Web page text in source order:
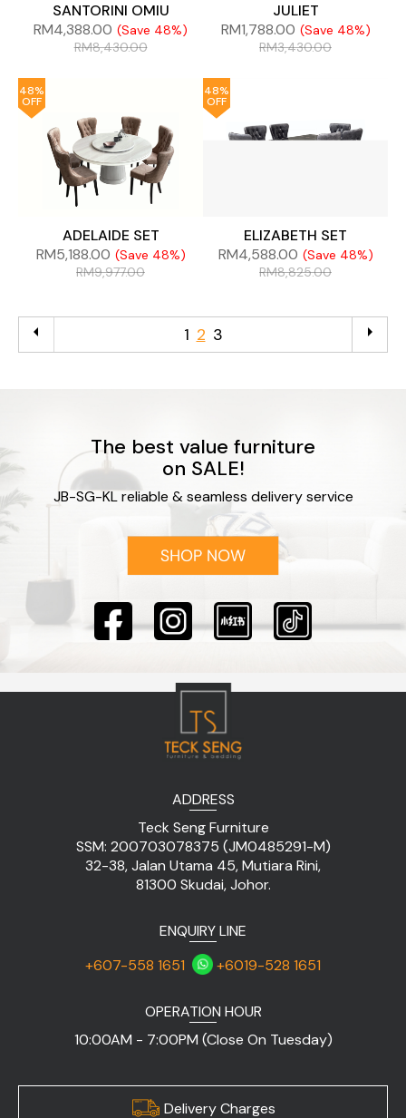
SANTORINI OMIU
RM4,388.00 (Save 48%)
RM8,430.00
JULIET
RM1,788.00 (Save 48%)
RM3,430.00
48%
OFF
ADELAIDE SET
RM5,188.00 (Save 48%)
RM9,977.00
48%
OFF
ELIZABETH SET
RM4,588.00 (Save 48%)
RM8,825.00
arrow_left 1 2 3 arrow_right
The best value furniture
on SALE!
JB-SG-KL reliable & seamless delivery service
ADDRESS
Teck Seng Furniture
SSM: 200703078375 (JM0485291-M)
32-38, Jalan Utama 45, Mutiara Rini,
81300 Skudai, Johor.
ENQUIRY LINE
+607-558 1651
+6019-528 1651
OPERATION HOUR
10:00AM - 7:00PM (Close On Tuesday)
Delivery Charges